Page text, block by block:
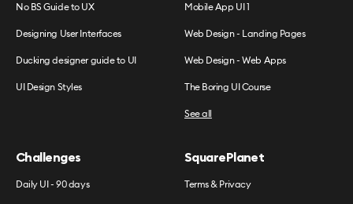
No BS Guide to UX
Designing User Interfaces
Ducking designer guide to UI
UI Design Styles
Mobile App UI 1
Web Design - Landing Pages
Web Design - Web Apps
The Boring UI Course
See all
Challenges
Daily UI - 90 days
SquarePlanet
Terms & Privacy